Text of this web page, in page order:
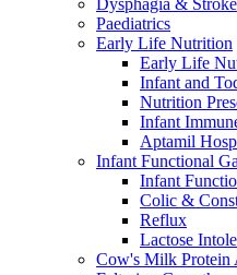
Dysphagia & Stroke
Paediatrics
Early Life Nutrition
Early Life
Infant and
Nutrition
Infant
Aptamil
Infant Functional
Infant
Colic &
Reflux
Lactose
Cow's Milk